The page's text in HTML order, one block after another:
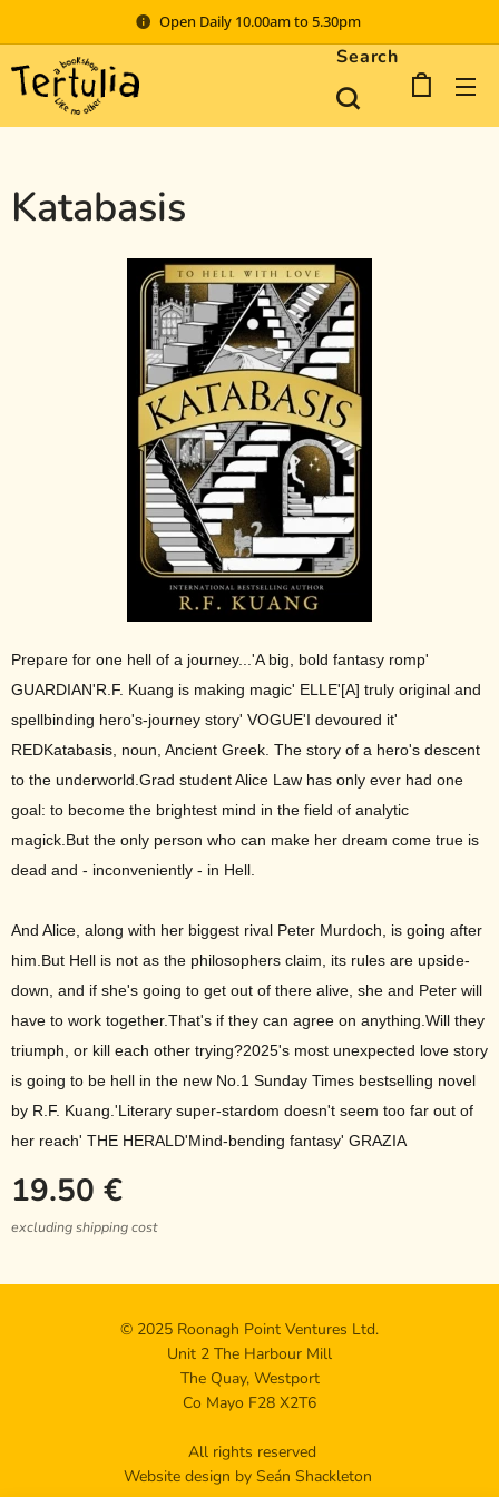
Open Daily 10.00am to 5.30pm
Search
Katabasis
Prepare for one hell of a journey...'A big, bold fantasy romp'
GUARDIAN'R.F. Kuang is making magic' ELLE'[A] truly original and
spellbinding hero's-journey story' VOGUE'I devoured it'
REDKatabasis, noun, Ancient Greek. The story of a hero's descent
to the underworld.Grad student Alice Law has only ever had one
goal: to become the brightest mind in the field of analytic
magick.But the only person who can make her dream come true is
dead and - inconveniently - in Hell.
And Alice, along with her biggest rival Peter Murdoch, is going after
him.But Hell is not as the philosophers claim, its rules are upside-
down, and if she's going to get out of there alive, she and Peter will
have to work together.That's if they can agree on anything.Will they
triumph, or kill each other trying?2025's most unexpected love story
is going to be hell in the new No.1 Sunday Times bestselling novel
by R.F. Kuang.'Literary super-stardom doesn't seem too far out of
her reach' THE HERALD'Mind-bending fantasy' GRAZIA
19.50 €
excluding shipping cost
© 2025 Roonagh Point Ventures Ltd.
Unit 2 The Harbour Mill
The Quay, Westport
Co Mayo F28 X2T6
All rights reserved
Website design by Seán Shackleton